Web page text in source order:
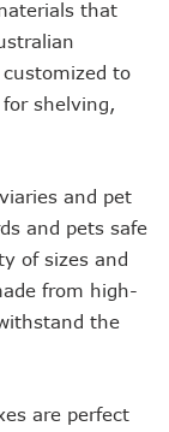
that
customized to
shelving,
and pet
and pets safe
of sizes and
from high-
the
are perfect